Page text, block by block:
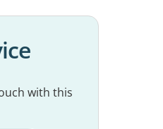
with this